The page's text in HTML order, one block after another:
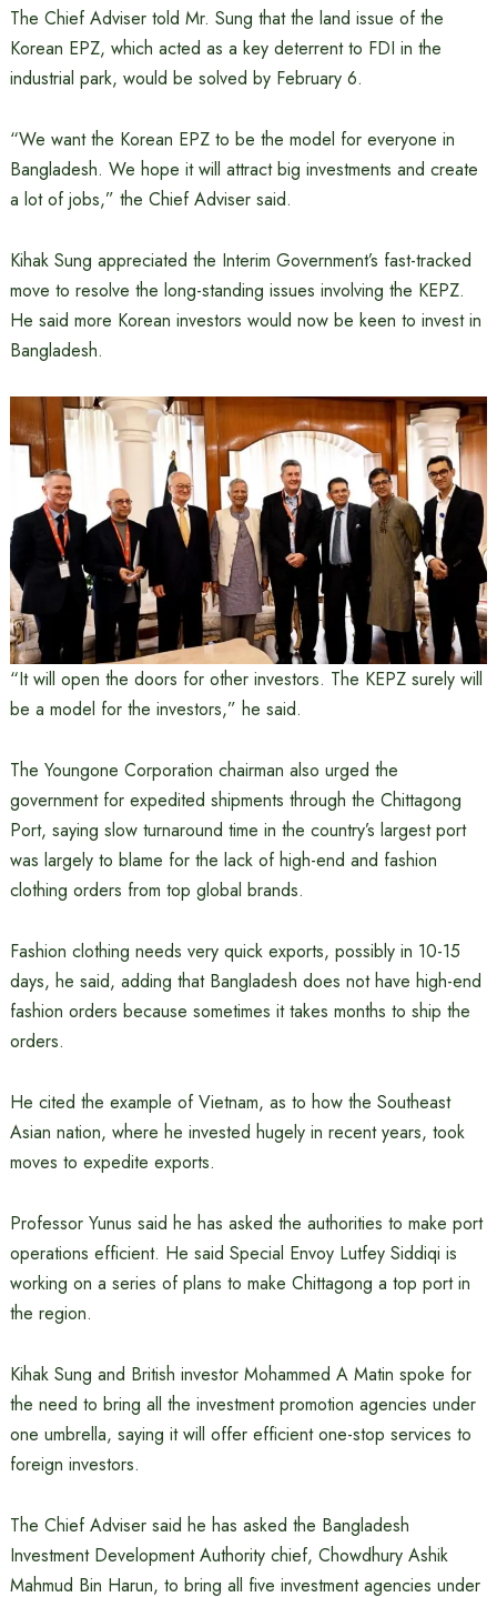
The Chief Adviser told Mr. Sung that the land issue of the
Korean EPZ, which acted as a key deterrent to FDI in the
industrial park, would be solved by February 6.
“We want the Korean EPZ to be the model for everyone in
Bangladesh. We hope it will attract big investments and create
a lot of jobs,” the Chief Adviser said.
Kihak Sung appreciated the Interim Government’s fast-tracked
move to resolve the long-standing issues involving the KEPZ.
He said more Korean investors would now be keen to invest in
Bangladesh.
“It will open the doors for other investors. The KEPZ surely will
be a model for the investors,” he said.
The Youngone Corporation chairman also urged the
government for expedited shipments through the Chittagong
Port, saying slow turnaround time in the country’s largest port
was largely to blame for the lack of high-end and fashion
clothing orders from top global brands.
Fashion clothing needs very quick exports, possibly in 10-15
days, he said, adding that Bangladesh does not have high-end
fashion orders because sometimes it takes months to ship the
orders.
He cited the example of Vietnam, as to how the Southeast
Asian nation, where he invested hugely in recent years, took
moves to expedite exports.
Professor Yunus said he has asked the authorities to make port
operations efficient. He said Special Envoy Lutfey Siddiqi is
working on a series of plans to make Chittagong a top port in
the region.
Kihak Sung and British investor Mohammed A Matin spoke for
the need to bring all the investment promotion agencies under
one umbrella, saying it will offer efficient one-stop services to
foreign investors.
The Chief Adviser said he has asked the Bangladesh
Investment Development Authority chief, Chowdhury Ashik
Mahmud Bin Harun, to bring all five investment agencies under